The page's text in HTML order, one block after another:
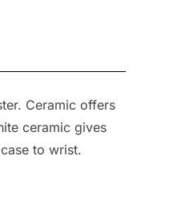
Ceramic offers
ceramic gives
to wrist.